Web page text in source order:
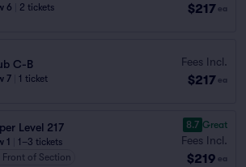
6 2 tickets $217 ea
C-B
7 1 ticket
Fees Incl.
$217 ea
Level 217
1
1–3 tickets
Front of Section
8.7 Great
Fees Incl.
$219 ea